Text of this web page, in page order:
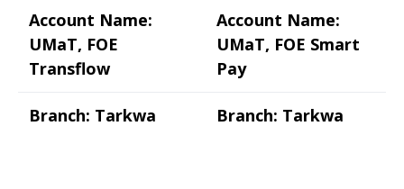
Account Name:
UMaT, FOE
Transflow
Account Name:
UMaT, FOE Smart
Pay
Branch: Tarkwa Branch: Tarkwa